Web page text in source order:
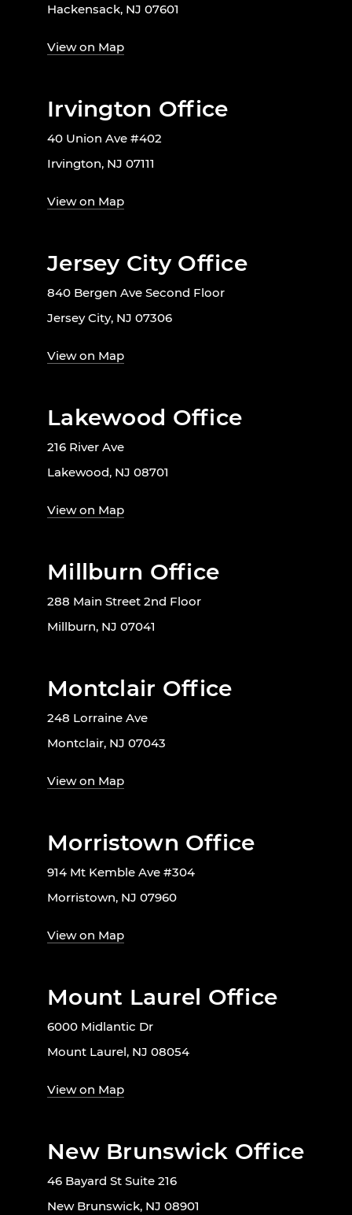
Hackensack, NJ 07601
View on Map
Irvington Office
40 Union Ave #402
Irvington, NJ 07111
View on Map
Jersey City Office
840 Bergen Ave Second Floor
Jersey City, NJ 07306
View on Map
Lakewood Office
216 River Ave
Lakewood, NJ 08701
View on Map
Millburn Office
288 Main Street 2nd Floor
Millburn, NJ 07041
Montclair Office
248 Lorraine Ave
Montclair, NJ 07043
View on Map
Morristown Office
914 Mt Kemble Ave #304
Morristown, NJ 07960
View on Map
Mount Laurel Office
6000 Midlantic Dr
Mount Laurel, NJ 08054
View on Map
New Brunswick Office
46 Bayard St Suite 216
New Brunswick, NJ 08901